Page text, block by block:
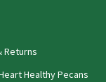
Returns
Healthy Pecans